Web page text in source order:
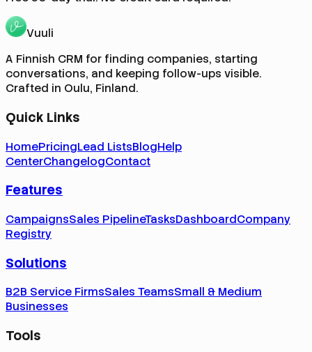
Vuuli
A Finnish CRM for finding companies, starting
conversations, and keeping follow-ups visible.
Crafted in Oulu, Finland.
Quick Links
HomePricingLead ListsBlogHelp
CenterChangelogContact
Features
CampaignsSales PipelineTasksDashboardCompany
Registry
Solutions
B2B Service FirmsSales TeamsSmall & Medium
Businesses
Tools